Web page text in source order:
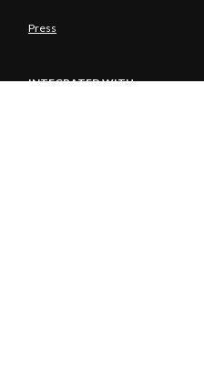
Press
INTEGRATED WITH